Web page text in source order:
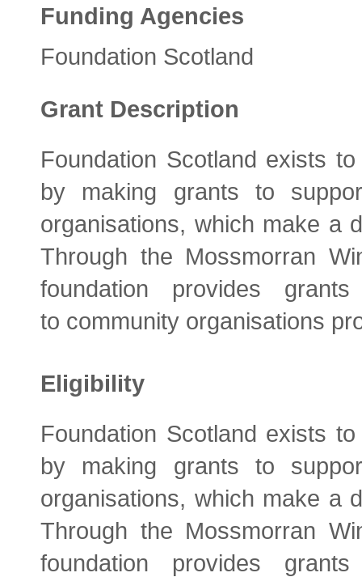
Funding Agencies
Foundation Scotland
Grant Description
Foundation Scotland exists
by making grants to
organisations, which make a
Through the Mossmorran
foundation provides
to community organisations
Eligibility
Foundation Scotland exists
by making grants to
organisations, which make a
Through the Mossmorran
foundation provides